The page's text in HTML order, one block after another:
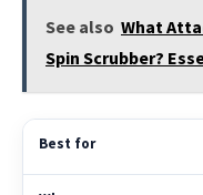
See also What
Spin Scrubber?